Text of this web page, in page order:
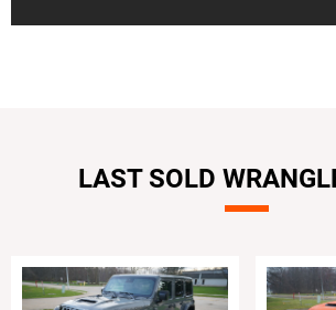
LAST SOLD